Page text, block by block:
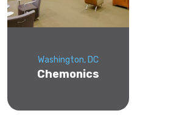
Washington, DC
Chemonics